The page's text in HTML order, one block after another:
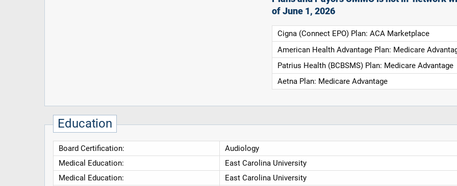
of June 1, 2026
Cigna (Connect EPO) Plan: ACA Marketplace
American Health Advantage Plan: Medicare
Patrius Health (BCBSMS) Plan: Medicare Advantage
Aetna Plan: Medicare Advantage
Education
Board Certification:
Audiology
Medical Education:
East Carolina University
Medical Education:
East Carolina University